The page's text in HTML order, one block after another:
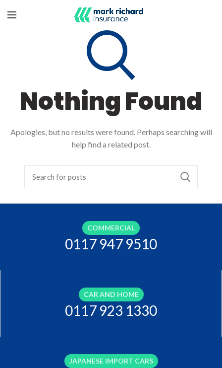
Nothing Found
Apologies, but no results were found. Perhaps searching will
help find a related post.
COMMERCIAL
0117 947 9510
CAR AND HOME
0117 923 1330
JAPANESE IMPORT CARS